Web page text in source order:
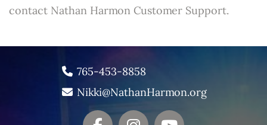
contact Nathan Harmon Customer Support.
765-453-8858
Nikki@NathanHarmon.org